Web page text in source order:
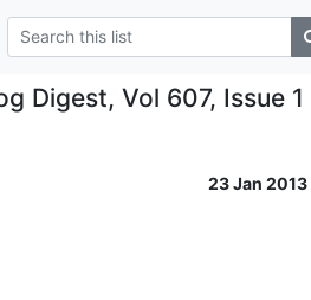
Digest, Vol 607, Issue 1
23 Jan 2013